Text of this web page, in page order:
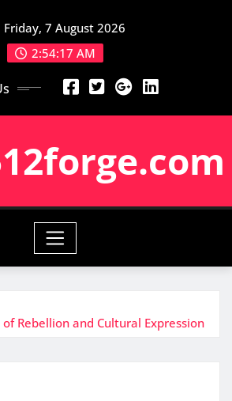
Friday, 7 August 2026
2:54:18 AM
of Rebellion and Cultural Expression